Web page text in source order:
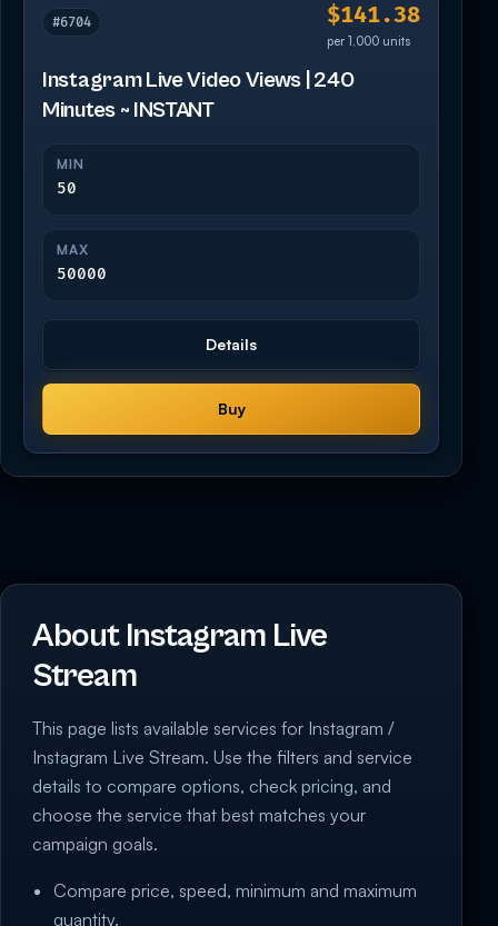
#6704 $141.38
per 1,000 units
Instagram Live Video Views | 240
Minutes ~ INSTANT
MIN
50
MAX
50000
Details
Buy
About Instagram Live
Stream
This page lists available services for Instagram /
Instagram Live Stream. Use the filters and service
details to compare options, check pricing, and
choose the service that best matches your
campaign goals.
Compare price, speed, minimum and maximum
quantity.